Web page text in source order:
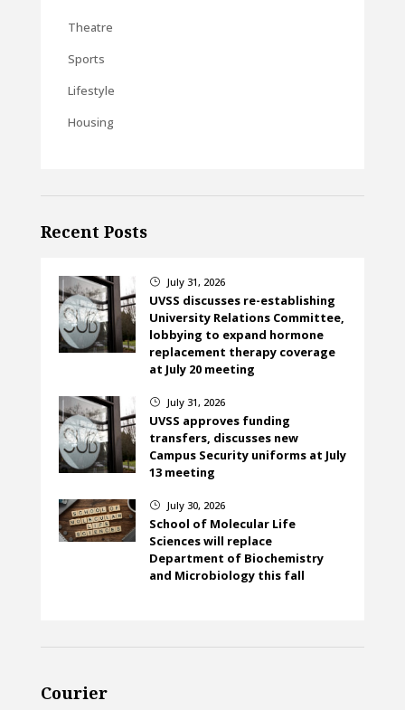
Theatre
Sports
Lifestyle
Housing
Recent Posts
} July 31, 2026
UVSS discusses re-establishing
University Relations Committee,
lobbying to expand hormone
replacement therapy coverage
at July 20 meeting
} July 31, 2026
UVSS approves funding
transfers, discusses new
Campus Security uniforms at July
13 meeting
} July 30, 2026
School of Molecular Life
Sciences will replace
Department of Biochemistry
and Microbiology this fall
Courier